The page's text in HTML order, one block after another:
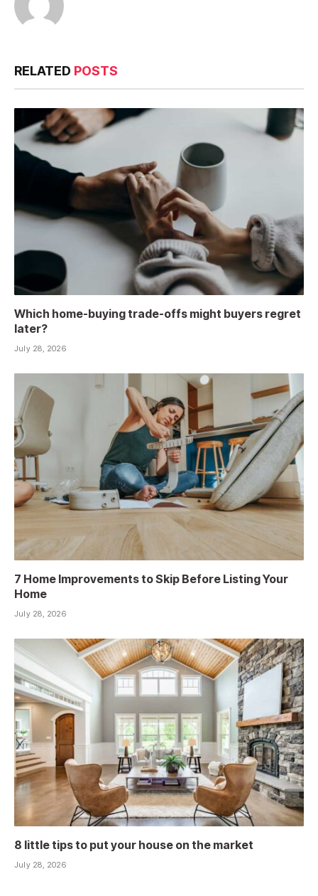
RELATED POSTS
Which home-buying trade-offs might buyers regret
later?
July 28, 2026
7 Home Improvements to Skip Before Listing Your
Home
July 28, 2026
8 little tips to put your house on the market
July 28, 2026